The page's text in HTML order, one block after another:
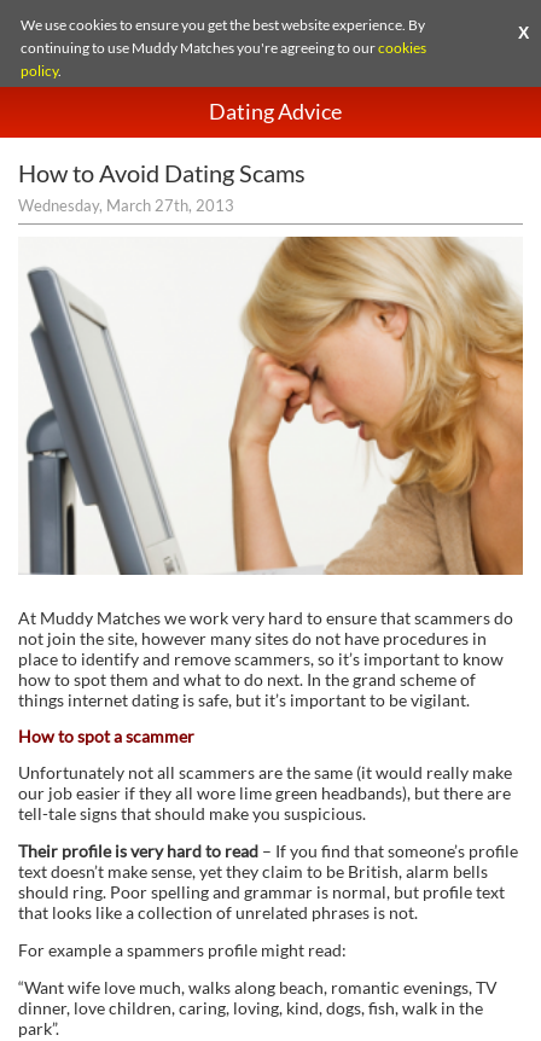
We use cookies to ensure you get the best website experience. By
continuing to use Muddy Matches you're agreeing to ourcookies
policy.
X
Dating Advice
How to Avoid Dating Scams
Wednesday, March 27th, 2013
At Muddy Matches we work very hard to ensure that scammers do
not join the site, however many sites do not have procedures in
place to identify and remove scammers, so it’s important to know
how to spot them and what to do next. In the grand scheme of
things internet dating is safe, but it’s important to be vigilant.
How to spot a scammer
Unfortunately not all scammers are the same (it would really make
our job easier if they all wore lime green headbands), but there are
tell-tale signs that should make you suspicious.
Their profile is very hard to read – If you find that someone’s profile
text doesn’t make sense, yet they claim to be British, alarm bells
should ring. Poor spelling and grammar is normal, but profile text
that looks like a collection of unrelated phrases is not.
For example a spammers profile might read:
“Want wife love much, walks along beach, romantic evenings, TV
dinner, love children, caring, loving, kind, dogs, fish, walk in the
park”.